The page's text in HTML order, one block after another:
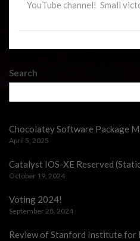
YouTube channel! Small
Search
Chocolatey Software Package
April 5, 2025
Catalyst IOS-XE Reserved
October 19, 2024
Voting 2024!
September 28, 2024
Review of Stanford Institute for